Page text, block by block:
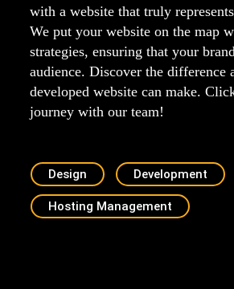
with a website that truly
We put your website on the map
strategies, ensuring that your
audience. Discover the difference
developed website can make.
journey with our team!
Design Development
Hosting Management